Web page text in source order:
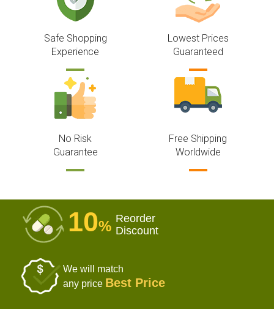
Safe Shopping
Experience
Lowest Prices
Guaranteed
No Risk
Guarantee
Free Shipping
Worldwide
10% Reorder
Discount
We will match
any price Best Price